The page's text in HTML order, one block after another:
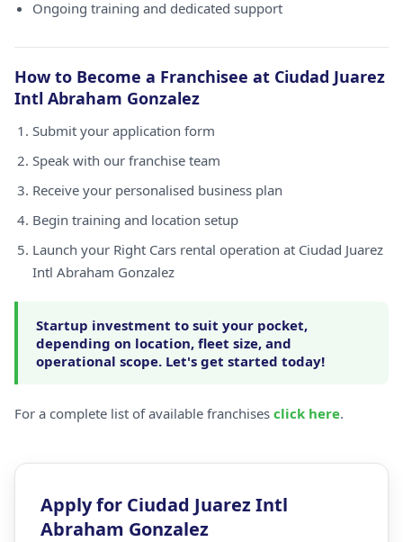
Ongoing training and dedicated support
How to Become a Franchisee at Ciudad Juarez
Intl Abraham Gonzalez
Submit your application form
Speak with our franchise team
Receive your personalised business plan
Begin training and location setup
Launch your Right Cars rental operation at Ciudad Juarez
Intl Abraham Gonzalez
Startup investment to suit your pocket,
depending on location, fleet size, and
operational scope. Let's get started today!
For a complete list of available franchises click here.
Apply for Ciudad Juarez Intl
Abraham Gonzalez